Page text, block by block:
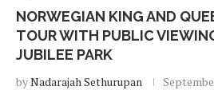
NORWEGIAN KING AND
TOUR WITH PUBLIC
JUBILEE PARK
byNadarajah Sethurupan